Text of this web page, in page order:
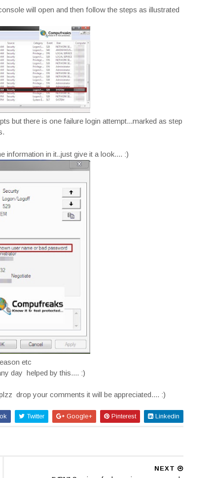
will open and then follow the steps as illustrated
but there is one failure login attempt...marked as step
information in it..just give it a look.... :)
etc
day helped by this.... :)
drop your comments it will be appreciated.... :)
Twitter Google+ Pinterest Linkedin
NEXT